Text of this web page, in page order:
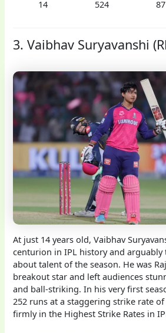
14 524 87
3. Vaibhav Suryavanshi
At just 14 years old, Vaibhav
centurion in IPL history and arguably
about talent of the season. He was
breakout star and left audiences
and ball-striking. In his very first
252 runs at a staggering strike rate
firmly in the Highest Strike Rates in